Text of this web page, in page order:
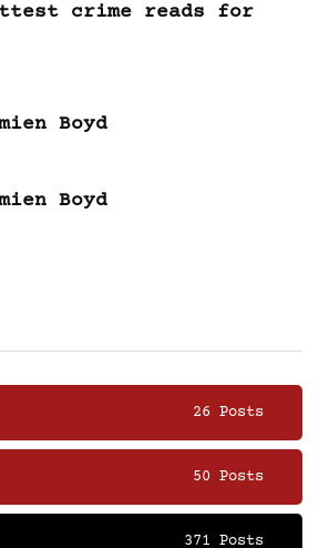
crime reads for
Boyd
Boyd
26 Posts
50 Posts
371 Posts